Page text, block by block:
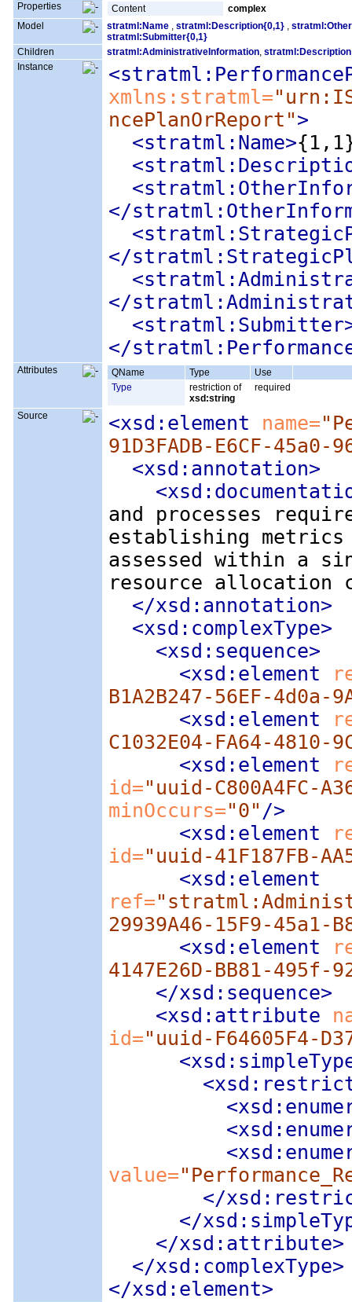
Properties
Content
complex
Model
stratml:Name , stratml:Description{0,1} ,
stratml:Submitter{0,1}
Children
stratml:AdministrativeInformation, stratml:Description
Instance
xmlns:stratml=
ncePlanOrReport">
<stratml:Name>
</
</
</
<stratml:Submitter
</
Attributes QName Type
Use
Type
restriction of
xsd:string
required
Source <xsd:element name=
91D3FADB-E6CF-45a0-
<xsd:annotation>
and processes
establishing
assessed within a
resource allocation
</xsd:annotation>
<xsd:complexType>
<xsd:sequence>
<xsd:element
B1A2B247-56EF-4d0a-
<xsd:element
C1032E04-FA64-4810-
<xsd:element
id="uuid-C800A4FC-
minOccurs="0" />
<xsd:element
id="uuid-41F187FB-
<xsd:element
ref=
29939A46-15F9-45a1-
<xsd:element
4147E26D-BB81-495f-
</xsd:sequence>
<xsd:attribute
id="uuid-F64605F4-
value=
</
</
</xsd:attribute>
</xsd:complexType>
</xsd:element>